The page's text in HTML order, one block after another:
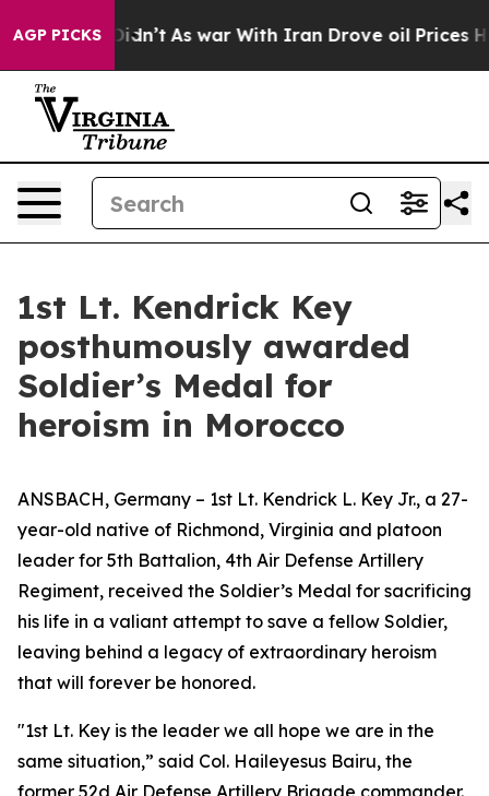
AGP PICKS
it Didn’t As war With Iran Drove oil Prices
1st Lt. Kendrick Key
posthumously awarded
Soldier’s Medal for
heroism in Morocco
ANSBACH, Germany – 1st Lt. Kendrick L. Key Jr., a 27-
year-old native of Richmond, Virginia and platoon
leader for 5th Battalion, 4th Air Defense Artillery
Regiment, received the Soldier’s Medal for sacrificing
his life in a valiant attempt to save a fellow Soldier,
leaving behind a legacy of extraordinary heroism
that will forever be honored.
"1st Lt. Key is the leader we all hope we are in the
same situation,” said Col. Haileyesus Bairu, the
former 52d Air Defense Artillery Brigade commander.